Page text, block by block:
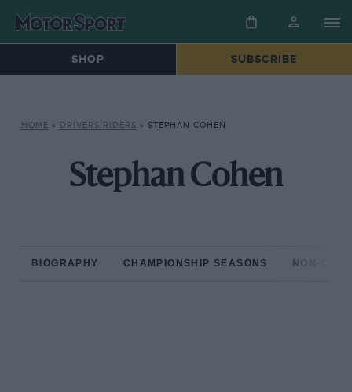
SHOP SUBSCRIBE
HOME » DRIVERS/RIDERS » STEPHAN COHEN
Stephan Cohen
BIOGRAPHY CHAMPIONSHIP SEASONS NON-